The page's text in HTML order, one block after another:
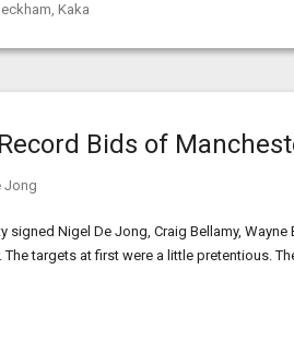
, Kaka
Bids of
Jong
signed Nigel De Jong, Craig Bellamy,
The targets at first were a little pretentious.